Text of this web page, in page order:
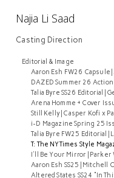
Najia Li Saad
Casting Direction
Editorial & Image
Aaron Esh FW26 Capsule
DAZED Summer 26
Talia Byre SS26 Editorial |
Arena Homme + Cover
Still Kelly | Casper Kofi x
i-D Magazine Spring 25
Talia Byre FW25 Editorial |
T: The NYTimes Style
I'll Be Your Mirror | Parker
Aaron Esh SS25 | Mitchell
Altered States SS24 "In